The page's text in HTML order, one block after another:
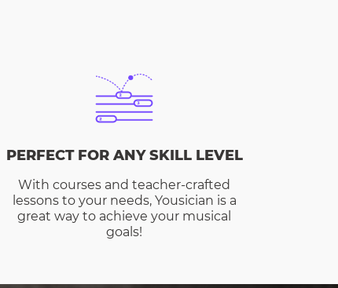
PERFECT FOR ANY SKILL LEVEL
With courses and teacher-crafted
lessons to your needs, Yousician is a
great way to achieve your musical
goals!